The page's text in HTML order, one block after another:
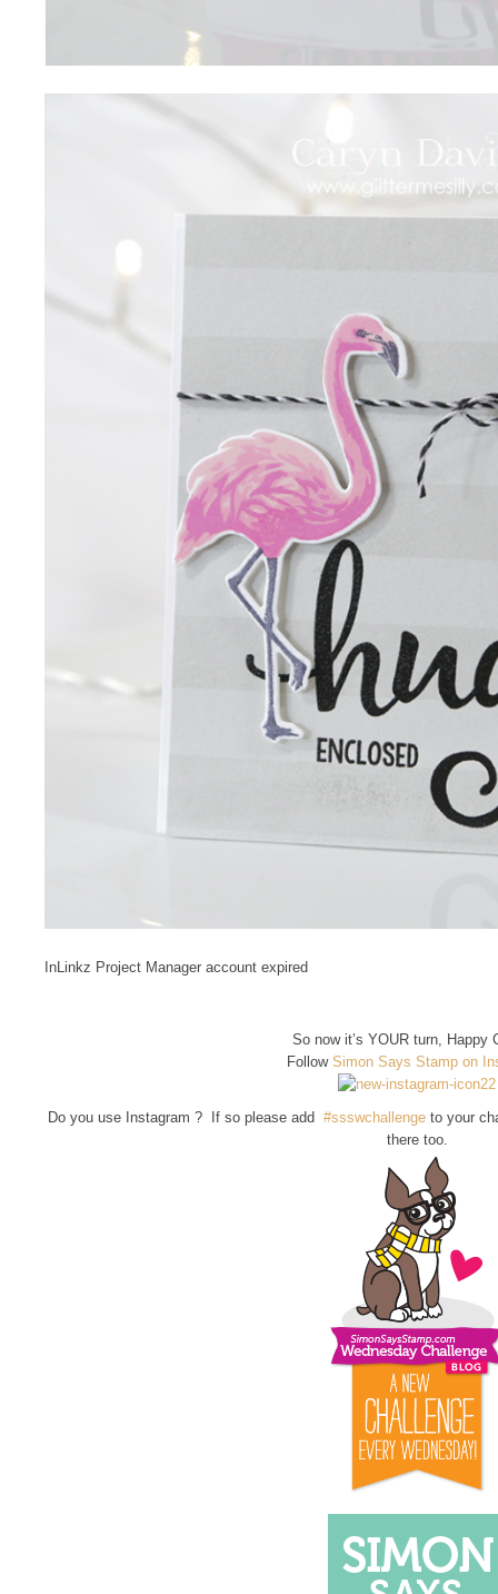
InLinkz Project Manager account expired
So now it’s YOUR turn, Happy
Follow Simon Says Stamp on
Do you use Instagram ? If so please add #ssswchallenge to your
there too.